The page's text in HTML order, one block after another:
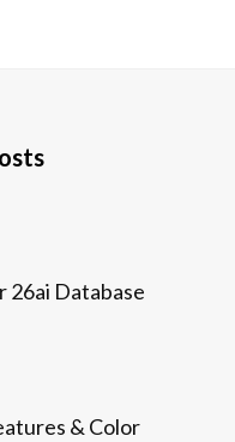
26ai Database
& Color